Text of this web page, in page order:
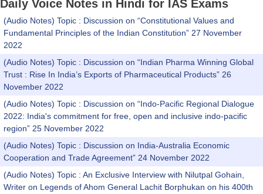
Daily Voice Notes in Hindi for IAS Exams
(Audio Notes) Topic : Discussion on “Constitutional Values and
Fundamental Principles of the Indian Constitution” 27 November
2022
(Audio Notes) Topic : Discussion on “Indian Pharma Winning Global
Trust : Rise In India’s Exports of Pharmaceutical Products” 26
November 2022
(Audio Notes) Topic : Discussion on “Indo-Pacific Regional Dialogue
2022: India's commitment for free, open and inclusive indo-pacific
region” 25 November 2022
(Audio Notes) Topic : Discussion on India-Australia Economic
Cooperation and Trade Agreement” 24 November 2022
(Audio Notes) Topic : An Exclusive Interview with Nilutpal Gohain,
Writer on Legends of Ahom General Lachit Borphukan on his 400th